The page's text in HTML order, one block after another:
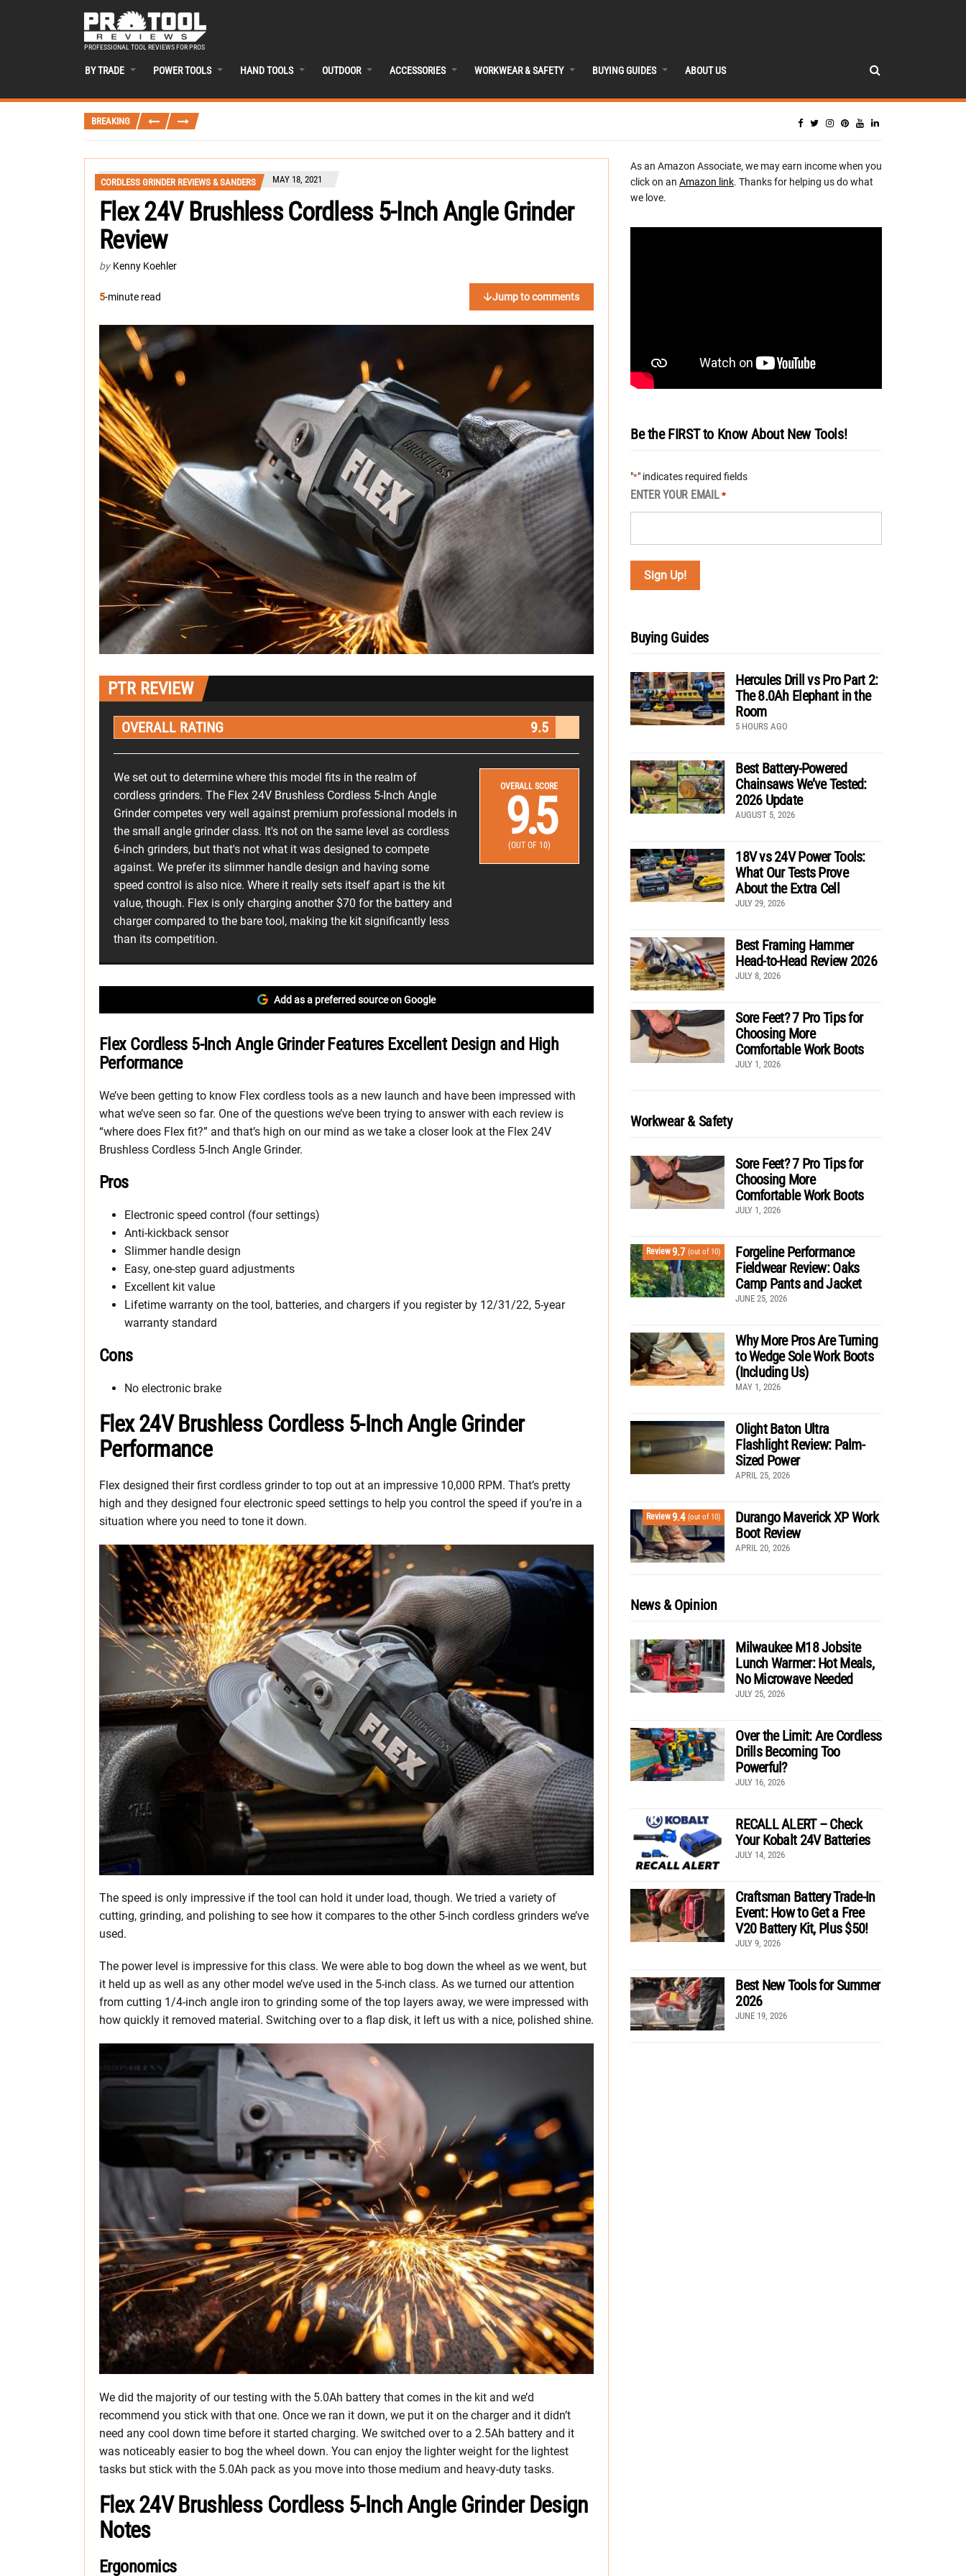
PROFESSIONAL TOOL REVIEWS FOR PROS
BY TRADE POWER TOOLS HAND TOOLS OUTDOOR ACCESSORIES WORKWEAR & SAFETY BUYING GUIDES ABOUT US
BREAKING
CORDLESS GRINDER REVIEWS & SANDERS MAY 18, 2021
Flex 24V Brushless Cordless 5-Inch Angle Grinder
Review
by Kenny Koehler
5-minute read Jump to comments
PTR REVIEW
OVERALL RATING 9.5
We set out to determine where this model fits in the realm of
cordless grinders. The Flex 24V Brushless Cordless 5-Inch Angle
Grinder competes very well against premium professional models in
the small angle grinder class. It's not on the same level as cordless
6-inch grinders, but that's not what it was designed to compete
against. We prefer its slimmer handle design and having some
speed control is also nice. Where it really sets itself apart is the kit
value, though. Flex is only charging another $70 for the battery and
charger compared to the bare tool, making the kit significantly less
than its competition.
OVERALL SCORE
9.5
(OUT OF 10)
Add as a preferred source on Google
Flex Cordless 5-Inch Angle Grinder Features Excellent Design and High
Performance
We’ve been getting to know Flex cordless tools as a new launch and have been impressed with
what we’ve seen so far. One of the questions we’ve been trying to answer with each review is
“where does Flex fit?” and that’s high on our mind as we take a closer look at the Flex 24V
Brushless Cordless 5-Inch Angle Grinder.
Pros
Electronic speed control (four settings)
Anti-kickback sensor
Slimmer handle design
Easy, one-step guard adjustments
Excellent kit value
Lifetime warranty on the tool, batteries, and chargers if you register by 12/31/22, 5-year
warranty standard
Cons
No electronic brake
Flex 24V Brushless Cordless 5-Inch Angle Grinder
Performance
Flex designed their first cordless grinder to top out at an impressive 10,000 RPM. That’s pretty
high and they designed four electronic speed settings to help you control the speed if you’re in a
situation where you need to tone it down.
The speed is only impressive if the tool can hold it under load, though. We tried a variety of
cutting, grinding, and polishing to see how it compares to the other 5-inch cordless grinders we’ve
used.
The power level is impressive for this class. We were able to bog down the wheel as we went, but
it held up as well as any other model we’ve used in the 5-inch class. As we turned our attention
from cutting 1/4-inch angle iron to grinding some of the top layers away, we were impressed with
how quickly it removed material. Switching over to a flap disk, it left us with a nice, polished shine.
We did the majority of our testing with the 5.0Ah battery that comes in the kit and we’d
recommend you stick with that one. Once we ran it down, we put it on the charger and it didn’t
need any cool down time before it started charging. We switched over to a 2.5Ah battery and it
was noticeably easier to bog the wheel down. You can enjoy the lighter weight for the lightest
tasks but stick with the 5.0Ah pack as you move into those medium and heavy-duty tasks.
Flex 24V Brushless Cordless 5-Inch Angle Grinder Design
Notes
Ergonomics
As an Amazon Associate, we may earn income when you
click on an Amazon link. Thanks for helping us do what
we love.
Be the FIRST to Know About New Tools!
"*" indicates required fields
ENTER YOUR EMAIL *
Buying Guides
Hercules Drill vs Pro Part 2:
The 8.0Ah Elephant in the
Room
5 HOURS AGO
Best Battery-Powered
Chainsaws We’ve Tested:
2026 Update
AUGUST 5, 2026
18V vs 24V Power Tools:
What Our Tests Prove
About the Extra Cell
JULY 29, 2026
Best Framing Hammer
Head-to-Head Review 2026
JULY 8, 2026
Sore Feet? 7 Pro Tips for
Choosing More
Comfortable Work Boots
JULY 1, 2026
Workwear & Safety
Sore Feet? 7 Pro Tips for
Choosing More
Comfortable Work Boots
JULY 1, 2026
Review9.7 (out of 10)
Forgeline Performance
Fieldwear Review: Oaks
Camp Pants and Jacket
JUNE 25, 2026
Why More Pros Are Turning
to Wedge Sole Work Boots
(Including Us)
MAY 1, 2026
Olight Baton Ultra
Flashlight Review: Palm-
Sized Power
APRIL 25, 2026
Review9.4 (out of 10)
Durango Maverick XP Work
Boot Review
APRIL 20, 2026
News & Opinion
Milwaukee M18 Jobsite
Lunch Warmer: Hot Meals,
No Microwave Needed
JULY 25, 2026
Over the Limit: Are Cordless
Drills Becoming Too
Powerful?
JULY 16, 2026
RECALL ALERT – Check
Your Kobalt 24V Batteries
JULY 14, 2026
Craftsman Battery Trade-In
Event: How to Get a Free
V20 Battery Kit, Plus $50!
JULY 9, 2026
Best New Tools for Summer
2026
JUNE 19, 2026